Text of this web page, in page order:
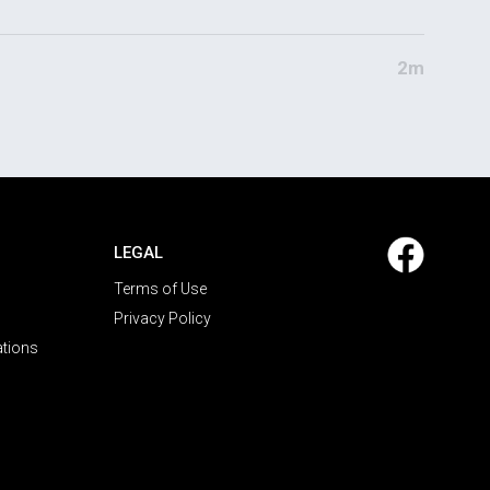
2m
LEGAL
Terms of Use
Privacy Policy